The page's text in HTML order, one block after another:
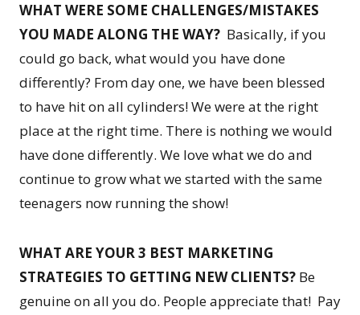
WHAT WERE SOME CHALLENGES/MISTAKES
YOU MADE ALONG THE WAY? Basically, if you
could go back, what would you have done
differently? From day one, we have been blessed
to have hit on all cylinders! We were at the right
place at the right time. There is nothing we would
have done differently. We love what we do and
continue to grow what we started with the same
teenagers now running the show!
WHAT ARE YOUR 3 BEST MARKETING
STRATEGIES TO GETTING NEW CLIENTS? Be
genuine on all you do. People appreciate that! Pay